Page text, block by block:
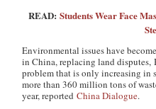
READ:Students Wear Face
Environmental issues have
in China, replacing land disputes,
problem that is only increasing in
more than 360 million tons of
year, reportedChina Dialogue.